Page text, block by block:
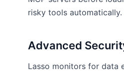
risky tools automatically.
Advanced
Lasso monitors for data